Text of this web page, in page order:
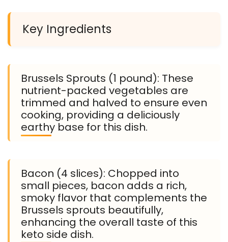
Key Ingredients
Brussels Sprouts (1 pound): These
nutrient-packed vegetables are
trimmed and halved to ensure even
cooking, providing a deliciously
earthy base for this dish.
Bacon (4 slices): Chopped into
small pieces, bacon adds a rich,
smoky flavor that complements the
Brussels sprouts beautifully,
enhancing the overall taste of this
keto side dish.